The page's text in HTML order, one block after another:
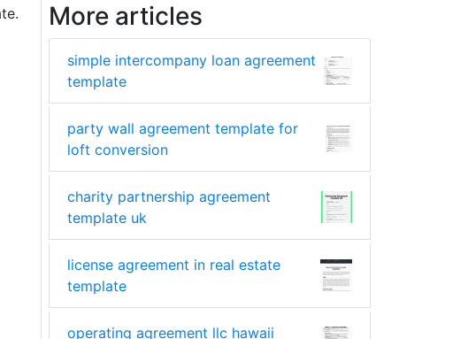
More articles
simple intercompany loan agreement
template
party wall agreement template for
loft conversion
charity partnership agreement
template uk
license agreement in real estate
template
operating agreement llc hawaii